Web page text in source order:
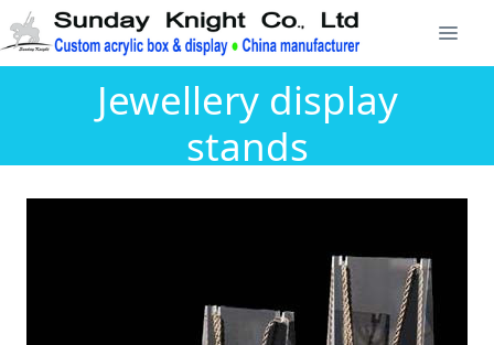
Jewellery display
stands